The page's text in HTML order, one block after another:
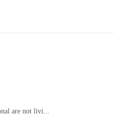
are not livi...